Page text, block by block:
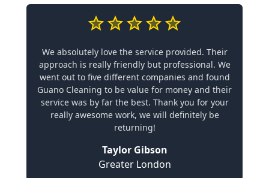
We absolutely love the service provided. Their
approach is really friendly but professional. We
went out to five different companies and found
Guano Cleaning to be value for money and their
service was by far the best. Thank you for your
really awesome work, we will definitely be
returning!
Taylor Gibson
Greater London